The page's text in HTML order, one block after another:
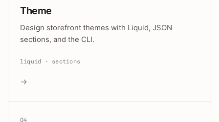
Theme
Design storefront themes with Liquid, JSON
sections, and the CLI.
liquid · sections
→
04